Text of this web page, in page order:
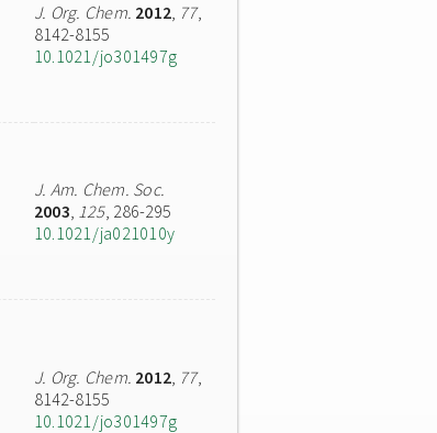
J. Org. Chem. 2012, 77,
8142-8155
10.1021/jo301497g
J. Am. Chem. Soc.
2003, 125, 286-295
10.1021/ja021010y
J. Org. Chem. 2012, 77,
8142-8155
10.1021/jo301497g